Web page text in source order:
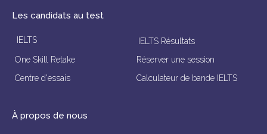
Les candidats au test
IELTS
IELTS Résultats
One Skill Retake
Réserver une session
Centre d'essais
Calculateur de bande IELTS
À propos de nous